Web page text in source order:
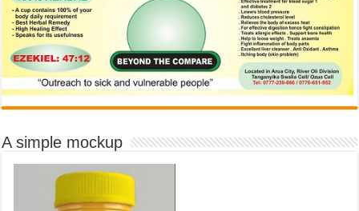
A simple mockup